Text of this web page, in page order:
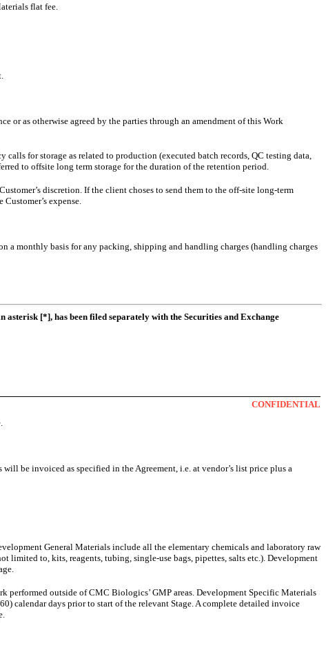
flat fee.
or as otherwise agreed by the parties through an amendment of this Work
calls for storage as related to production (executed batch records, QC testing data,
to offsite long term storage for the duration of the retention period.
discretion. If the client choses to send them to the off-site long-term
expense.
monthly basis for any packing, shipping and handling charges (handling charges
[*], has been filed separately with the Securities and Exchange
CONFIDENTIAL
be invoiced as specified in the Agreement, i.e. at vendor’s list price plus a
General Materials include all the elementary chemicals and laboratory raw
to, kits, reagents, tubing, single-use bags, pipettes, salts etc.). Development
performed outside of CMC Biologics’ GMP areas. Development Specific Materials
calendar days prior to start of the relevant Stage. A complete detailed invoice